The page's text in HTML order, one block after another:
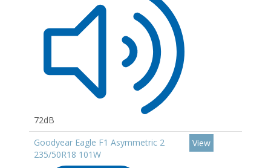
72dB
Goodyear Eagle F1 Asymmetric 2
235/50R18 101W
View